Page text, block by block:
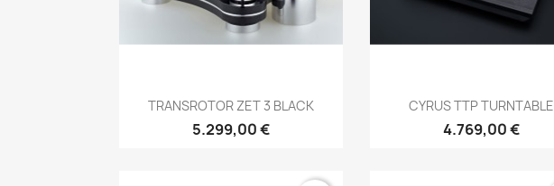
Anteprima
TRANSROTOR ZET 3 BLACK
5.299,00 €
Anteprima
CYRUS TTP TURNTABLE
4.769,00 €